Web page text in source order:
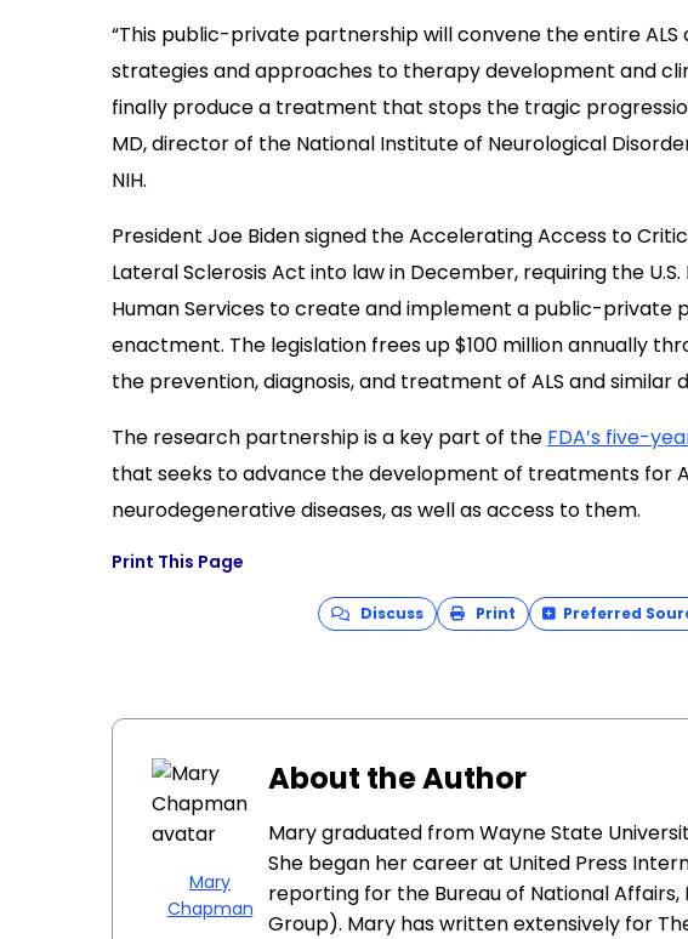
“This public-private partnership will convene the entire
strategies and approaches to therapy development and
finally produce a treatment that stops the tragic
MD, director of the National Institute of Neurological
NIH.
President Joe Biden signed the Accelerating Access to
Lateral Sclerosis Act into law in December, requiring the
Human Services to create and implement a public-private
enactment. The legislation frees up $100 million annually
the prevention, diagnosis, and treatment of ALS and similar
The research partnership is a key part of the FDA’s five-
that seeks to advance the development of treatments for
neurodegenerative diseases, as well as access to them.
Print This Page
Discuss Print Preferred
Mary
Chapman
About the Author
Mary graduated from Wayne State
She began her career at United Press
reporting for the Bureau of National
Group). Mary has written extensively for